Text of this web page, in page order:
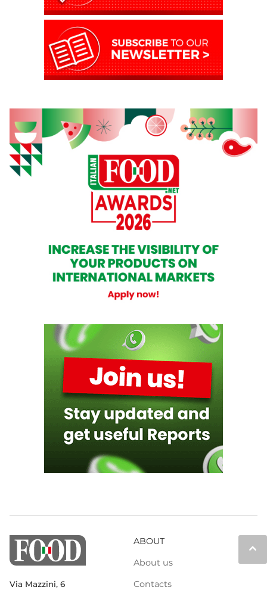
keyboard_arrow_up
Via Mazzini, 6
ABOUT
About us
Contacts